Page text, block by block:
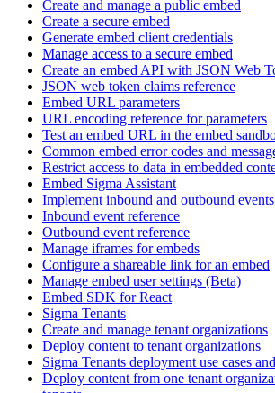
Create and manage a public embed
Create a secure embed
Generate embed client credentials
Manage access to a secure embed
Create an embed API with JSON Web
JSON web token claims reference
Embed URL parameters
URL encoding reference for parameters
Test an embed URL in the embed
Common embed error codes and
Restrict access to data in embedded
Embed Sigma Assistant
Implement inbound and outbound
Inbound event reference
Outbound event reference
Manage iframes for embeds
Configure a shareable link for an embed
Manage embed user settings (Beta)
Embed SDK for React
Sigma Tenants
Create and manage tenant organizations
Deploy content to tenant organizations
Sigma Tenants deployment use cases
Deploy content from one tenant